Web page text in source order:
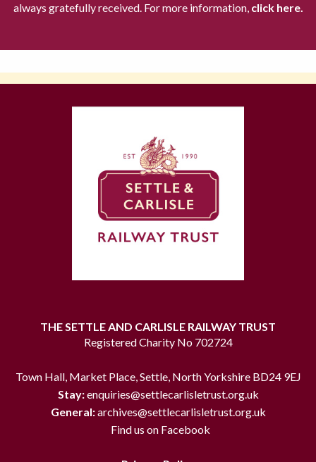
always gratefully received. For more information,click here.
THE SETTLE AND CARLISLE RAILWAY TRUST
Registered Charity No 702724
Town Hall, Market Place, Settle, North Yorkshire BD24 9EJ
Stay:enquiries@settlecarlisletrust.org.uk
General:archives@settlecarlisletrust.org.uk
Find us on Facebook